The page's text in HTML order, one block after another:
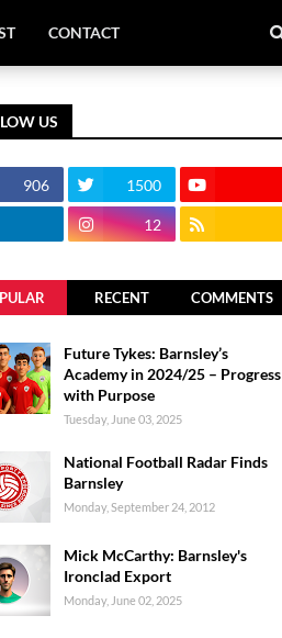
CONTACT
US
906 1500
12
RECENT COMMENTS
Future Tykes: Barnsley’s
Academy in 2024/25 – Progress
with Purpose
Tuesday, June 03, 2025
National Football Radar Finds
Barnsley
Monday, September 24, 2012
Mick McCarthy: Barnsley's
Ironclad Export
Monday, June 02, 2025